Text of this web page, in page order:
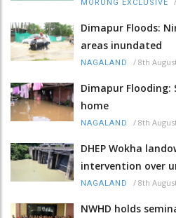
MORUNG EXCLUSIVE
Dimapur Floods:
areas inundated
NAGALAND / 8th
Dimapur
home
NAGALAND / 8th
DHEP Wokha
intervention over
NAGALAND / 8th
NWHD holds